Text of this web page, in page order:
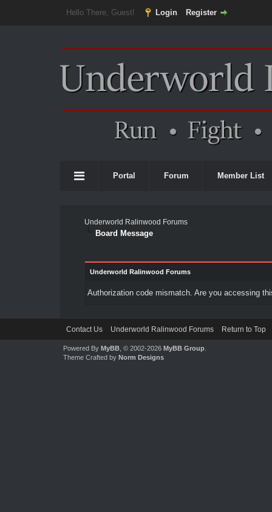
Hello There, Guest! Login Register
Portal Forum Member List
Underworld Ralinwood Forums
Board Message
Underworld Ralinwood Forums
Authorization code mismatch. Are you accessing
Contact Us Underworld Ralinwood Forums Return to Top
Powered By MyBB, © 2002-2026 MyBB Group.
Theme Crafted by Norm Designs